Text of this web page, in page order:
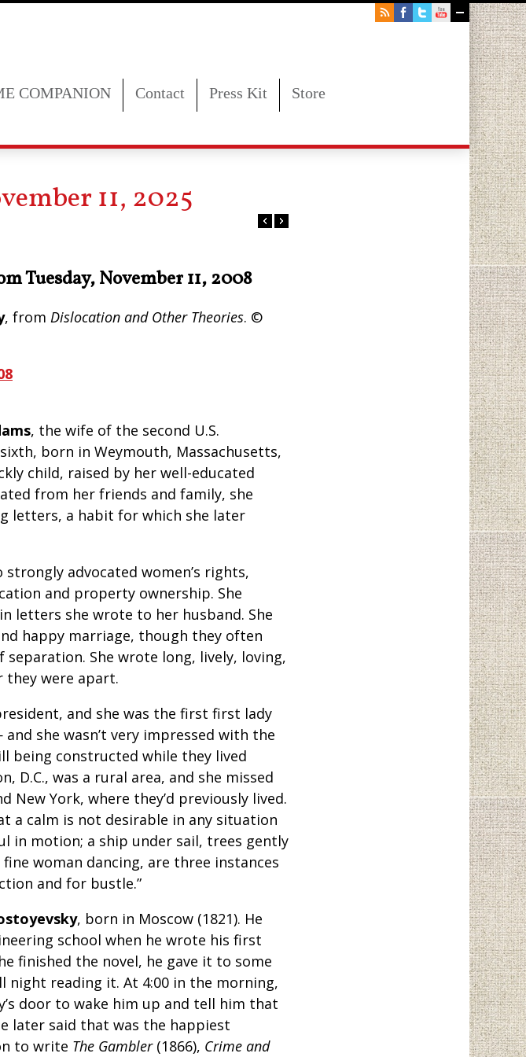
COMPANION Contact Press Kit
Store
11, 2025
Tuesday, November 11, 2008
, from Dislocation and Other Theories. ©
, the wife of the second U.S.
born in Weymouth, Massachusetts,
child, raised by her well-educated
from her friends and family, she
letters, a habit for which she later
strongly advocated women’s rights,
and property ownership. She
letters she wrote to her husband. She
happy marriage, though they often
She wrote long, lively, loving,
were apart.
and she was the first first lady
she wasn’t very impressed with the
being constructed while they lived
D.C., was a rural area, and she missed
New York, where they’d previously lived.
a calm is not desirable in any situation
in motion; a ship under sail, trees gently
woman dancing, are three instances
and for bustle.”
, born in Moscow (1821). He
school when he wrote his first
finished the novel, he gave it to some
night reading it. At 4:00 in the morning,
door to wake him up and tell him that
later said that was the happiest
to write The Gambler(1866), Crime and